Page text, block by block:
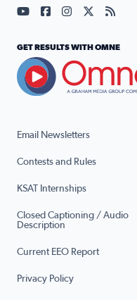
Email Newsletters
Contests and Rules
KSAT Internships
Closed Captioning / Audio
Description
Current EEO Report
Privacy Policy
Visit our YouTube
Visit ourVisit ourVisit
GET RESULTS WITH OMNE